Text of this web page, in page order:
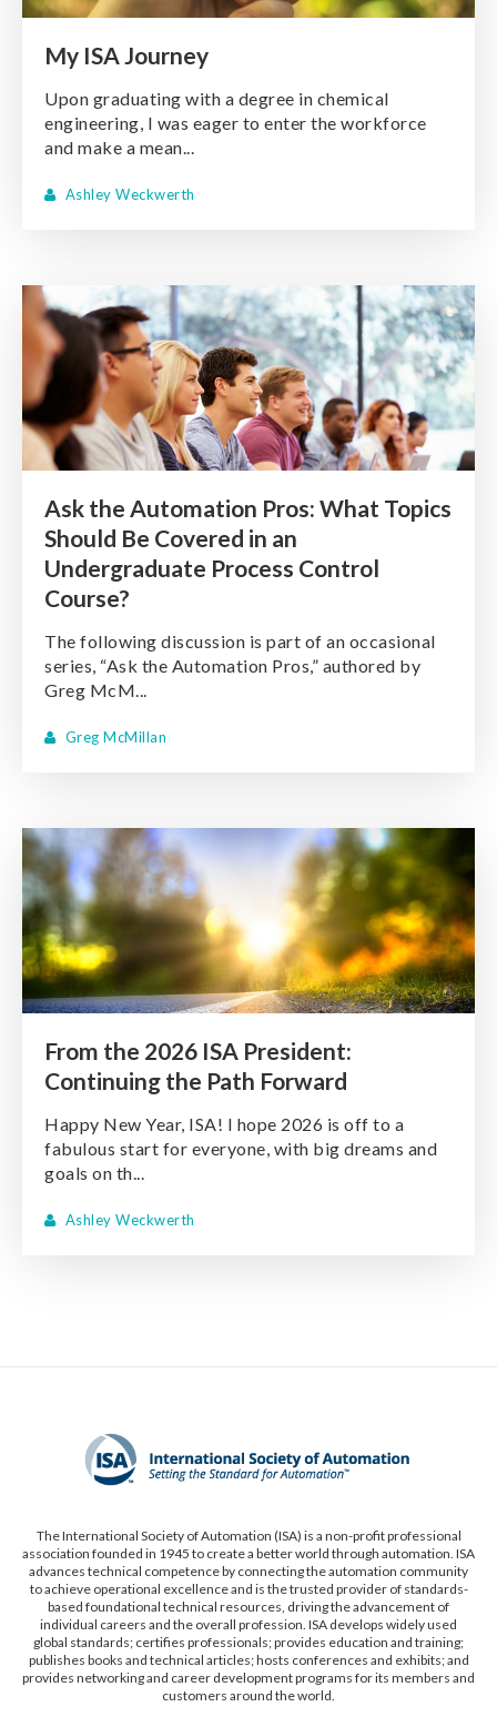
My ISA Journey
Upon graduating with a degree in chemical
engineering, I was eager to enter the workforce
and make a mean...
Ashley Weckwerth
Ask the Automation Pros: What Topics
Should Be Covered in an
Undergraduate Process Control
Course?
The following discussion is part of an occasional
series, “Ask the Automation Pros,” authored by
Greg McM...
Greg McMillan
From the 2026 ISA President:
Continuing the Path Forward
Happy New Year, ISA! I hope 2026 is off to a
fabulous start for everyone, with big dreams and
goals on th...
Ashley Weckwerth
The International Society of Automation (ISA) is a non-profit professional
association founded in 1945 to create a better world through automation. ISA
advances technical competence by connecting the automation community
to achieve operational excellence and is the trusted provider of standards-
based foundational technical resources, driving the advancement of
individual careers and the overall profession. ISA develops widely used
global standards; certifies professionals; provides education and training;
publishes books and technical articles; hosts conferences and exhibits; and
provides networking and career development programs for its members and
customers around the world.